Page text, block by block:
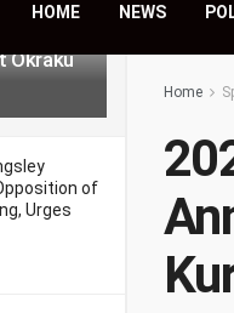
Okraku
of
Urges
HOME NEWS
Home